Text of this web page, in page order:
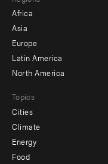
menu
-
secondary
Africa
Asia
Europe
Latin America
North America
Topics
Cities
Climate
Energy
Food